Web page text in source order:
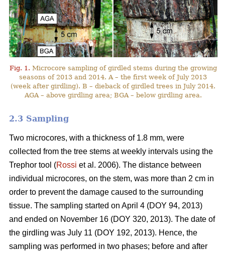
Fig. 1. Microcore sampling of girdled stems during the growing
seasons of 2013 and 2014. A – the first week of July 2013
(week after girdling). B – dieback of girdled trees in July 2014.
AGA – above girdling area; BGA – below girdling area.
2.3 Sampling
Two microcores, with a thickness of 1.8 mm, were
collected from the tree stems at weekly intervals using the
Trephor tool (Rossi et al. 2006). The distance between
individual microcores, on the stem, was more than 2 cm in
order to prevent the damage caused to the surrounding
tissue. The sampling started on April 4 (DOY 94, 2013)
and ended on November 16 (DOY 320, 2013). The date of
the girdling was July 11 (DOY 192, 2013). Hence, the
sampling was performed in two phases; before and after